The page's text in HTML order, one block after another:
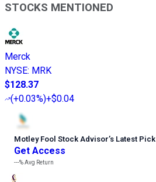
STOCKS MENTIONED
Merck
NYSE: MRK
$128.37
(+0.03%)+$0.04
Motley Fool Stock Advisor’s Latest Pick
Get Access
---%Avg Return